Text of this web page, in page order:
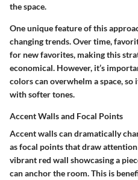
the space.
One unique feature of this
changing trends. Over time,
for new favorites, making this
economical. However, it’s
colors can overwhelm a space, so
with softer tones.
Accent Walls and Focal Points
Accent walls can dramatically
as focal points that draw
vibrant red wall showcasing a
can anchor the room. This is